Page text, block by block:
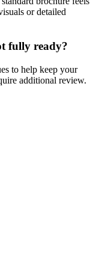
or detailed
fully ready?
to help keep your
additional review.